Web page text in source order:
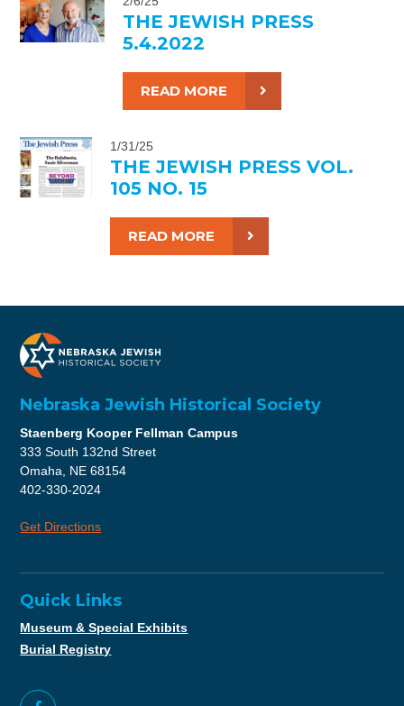
THE JEWISH PRESS
5.4.2022
READ MORE
1/31/25
THE JEWISH PRESS VOL.
105 NO. 15
READ MORE
Nebraska Jewish Historical Society
Staenberg Kooper Fellman Campus
333 South 132nd Street
Omaha, NE 68154
402-330-2024
Get Directions
Quick Links
Museum & Special Exhibits
Burial Registry